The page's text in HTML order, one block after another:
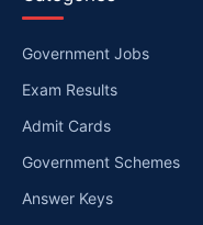
Government Jobs
Exam Results
Admit Cards
Government Schemes
Answer Keys